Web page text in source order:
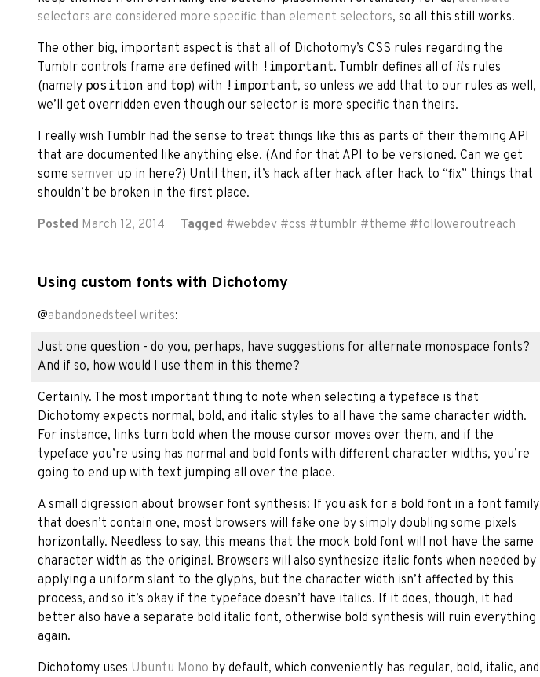
selectors are considered more specific than element selectors, so all this still works.
The other big, important aspect is that all of Dichotomy’s CSS rules regarding the
Tumblr controls frame are defined with !important. Tumblr defines all of its rules
(namely position and top) with !important, so unless we add that to our rules as well,
we’ll get overridden even though our selector is more specific than theirs.
I really wish Tumblr had the sense to treat things like this as parts of their theming API
that are documented like anything else. (And for that API to be versioned. Can we get
some semver up in here?) Until then, it’s hack after hack after hack to “fix” things that
shouldn’t be broken in the first place.
Posted March 12, 2014 Tagged #webdev #css #tumblr #theme #followeroutreach
Using custom fonts with Dichotomy
@abandonedsteel writes:
Just one question - do you, perhaps, have suggestions for alternate monospace fonts?
And if so, how would I use them in this theme?
Certainly. The most important thing to note when selecting a typeface is that
Dichotomy expects normal, bold, and italic styles to all have the same character width.
For instance, links turn bold when the mouse cursor moves over them, and if the
typeface you’re using has normal and bold fonts with different character widths, you’re
going to end up with text jumping all over the place.
A small digression about browser font synthesis: If you ask for a bold font in a font family
that doesn’t contain one, most browsers will fake one by simply doubling some pixels
horizontally. Needless to say, this means that the mock bold font will not have the same
character width as the original. Browsers will also synthesize italic fonts when needed by
applying a uniform slant to the glyphs, but the character width isn’t affected by this
process, and so it’s okay if the typeface doesn’t have italics. If it does, though, it had
better also have a separate bold italic font, otherwise bold synthesis will ruin everything
again.
Dichotomy uses Ubuntu Mono by default, which conveniently has regular, bold, italic, and